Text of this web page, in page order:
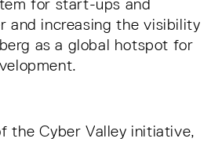
for start-ups and
and increasing the visibility
as a global hotspot for
the Cyber Valley initiative,